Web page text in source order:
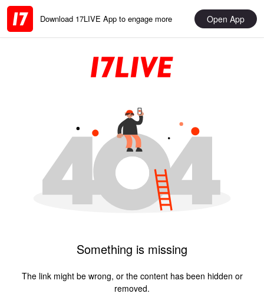
Download 17LIVE App to engage more Open App
Something is missing
The link might be wrong, or the content has been hidden or
removed.